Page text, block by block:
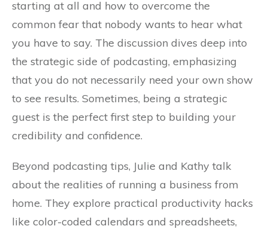
starting at all and how to overcome the
common fear that nobody wants to hear what
you have to say. The discussion dives deep into
the strategic side of podcasting, emphasizing
that you do not necessarily need your own show
to see results. Sometimes, being a strategic
guest is the perfect first step to building your
credibility and confidence.
Beyond podcasting tips, Julie and Kathy talk
about the realities of running a business from
home. They explore practical productivity hacks
like color-coded calendars and spreadsheets,